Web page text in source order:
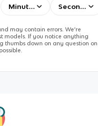
Minutes Seconds
may contain errors. We’re
models. If you notice anything
thumbs down on any question on